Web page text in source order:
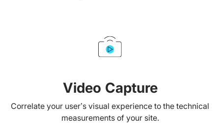
Video Capture
Correlate your user’s visual experience to the technical
measurements of your site.